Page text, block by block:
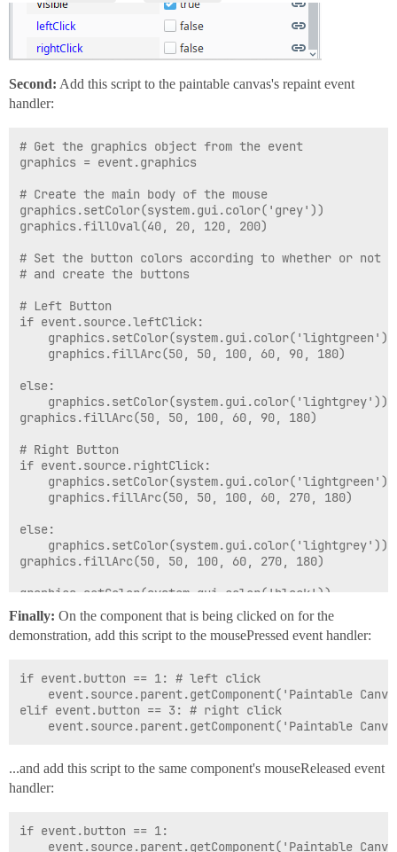
Second: Add this script to the paintable canvas's repaint event
handler:
# Get the graphics object from the event
graphics = event.graphics
# Create the main body of the mouse
graphics.setColor(system.gui.color('grey'))
graphics.fillOval(40, 20, 120, 200)
# Set the button colors according to whether or not
# and create the buttons
# Left Button
if event.source.leftClick:
else:
graphics.fillArc(50, 50, 100, 60, 90, 180)
# Right Button
if event.source.rightClick:
else:
graphics.fillArc(50, 50, 100, 60, 270, 180)
graphics.setColor(system.gui.color('black'))
#Draw a centerline between the buttons
graphics.drawLine(100, 50, 100, 110)
graphics.setColor(system.gui.color('grey'))
graphics.fillOval(95, 65, 10, 30)
# Create a shadow around the buttons when they are
# ...to create a depressed effect
	graphics.setColor(system.gui.color('black'))
	graphics.drawArc(50, 50, 100, 60, 90, 180)
Finally: On the component that is being clicked on for the
demonstration, add this script to the mousePressed event handler:
if event.button == 1: # left click
elif event.button == 3: # right click
...and add this script to the same component's mouseReleased event
handler:
if event.button == 1: